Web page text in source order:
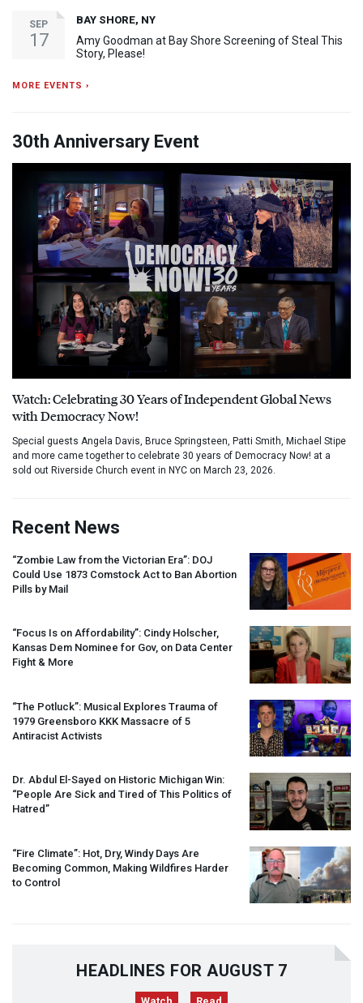
SEP
17
BAY SHORE, NY
Amy Goodman at Bay Shore Screening of Steal This
Story, Please!
MORE EVENTS ›
30th Anniversary Event
Watch: Celebrating 30 Years of Independent Global News
with Democracy Now!
Special guests Angela Davis, Bruce Springsteen, Patti Smith, Michael Stipe
and more came together to celebrate 30 years of Democracy Now! at a
sold out Riverside Church event in NYC on March 23, 2026.
Recent News
“Zombie Law from the Victorian Era”: DOJ
Could Use 1873 Comstock Act to Ban Abortion
Pills by Mail
“Focus Is on Affordability”: Cindy Holscher,
Kansas Dem Nominee for Gov, on Data Center
Fight & More
“The Potluck”: Musical Explores Trauma of
1979 Greensboro KKK Massacre of 5
Antiracist Activists
Dr. Abdul El-Sayed on Historic Michigan Win:
“People Are Sick and Tired of This Politics of
Hatred”
“Fire Climate”: Hot, Dry, Windy Days Are
Becoming Common, Making Wildfires Harder
to Control
HEADLINES FOR AUGUST 7